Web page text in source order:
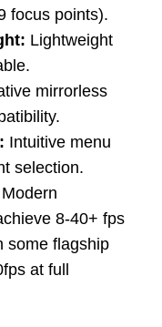
focus points).
Lightweight
mirrorless
Intuitive menu
selection.
Modern
8-40+ fps
some flagship
at full